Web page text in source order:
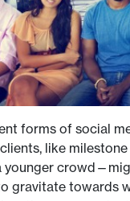
forms of social
like
younger
gravitate towards